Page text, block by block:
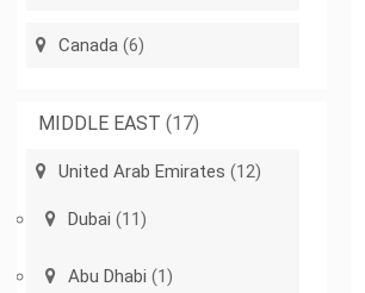
Canada (6)
MIDDLE EAST (17)
United Arab Emirates (12)
Dubai (11)
Abu Dhabi (1)